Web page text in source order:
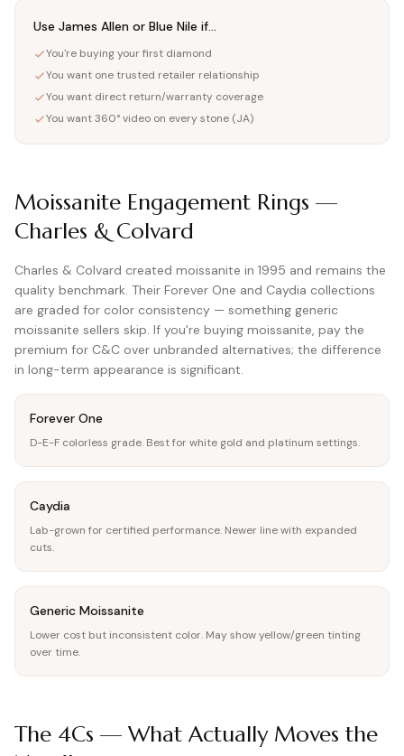
Use James Allen or Blue Nile if...
You're buying your first diamond
You want one trusted retailer relationship
You want direct return/warranty coverage
You want 360° video on every stone (JA)
Moissanite Engagement Rings —
Charles & Colvard
Charles & Colvard created moissanite in 1995 and remains the
quality benchmark. Their Forever One and Caydia collections
are graded for color consistency — something generic
moissanite sellers skip. If you're buying moissanite, pay the
premium for C&C over unbranded alternatives; the difference
in long-term appearance is significant.
Forever One
D-E-F colorless grade. Best for white gold and platinum settings.
Caydia
Lab-grown for certified performance. Newer line with expanded
cuts.
Generic Moissanite
Lower cost but inconsistent color. May show yellow/green tinting
over time.
The 4Cs — What Actually Moves the